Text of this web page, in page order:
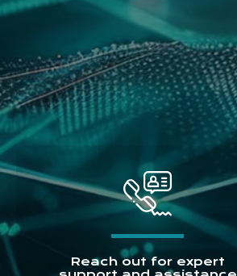
Reach out for expert